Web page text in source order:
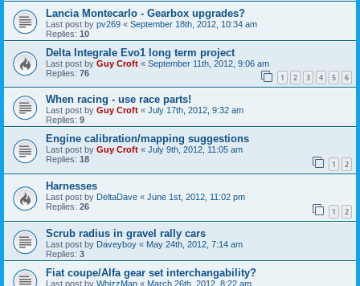
Lancia Montecarlo - Gearbox upgrades?
Last post by pv269 « September 18th, 2012, 10:34 am
Replies: 10
Delta Integrale Evo1 long term project
Last post by Guy Croft « September 11th, 2012, 9:06 am
Replies: 76 1 2 3 4 5 6
When racing - use race parts!
Last post by Guy Croft « July 17th, 2012, 9:32 am
Replies: 9
Engine calibration/mapping suggestions
Last post by Guy Croft « July 9th, 2012, 11:05 am
Replies: 18 1 2
Harnesses
Last post by DeltaDave « June 1st, 2012, 11:02 pm
Replies: 26 1 2
Scrub radius in gravel rally cars
Last post by Daveyboy « May 24th, 2012, 7:14 am
Replies: 3
Fiat coupe/Alfa gear set interchangability?
Last post by WhizzMan « March 26th, 2012, 8:22 am